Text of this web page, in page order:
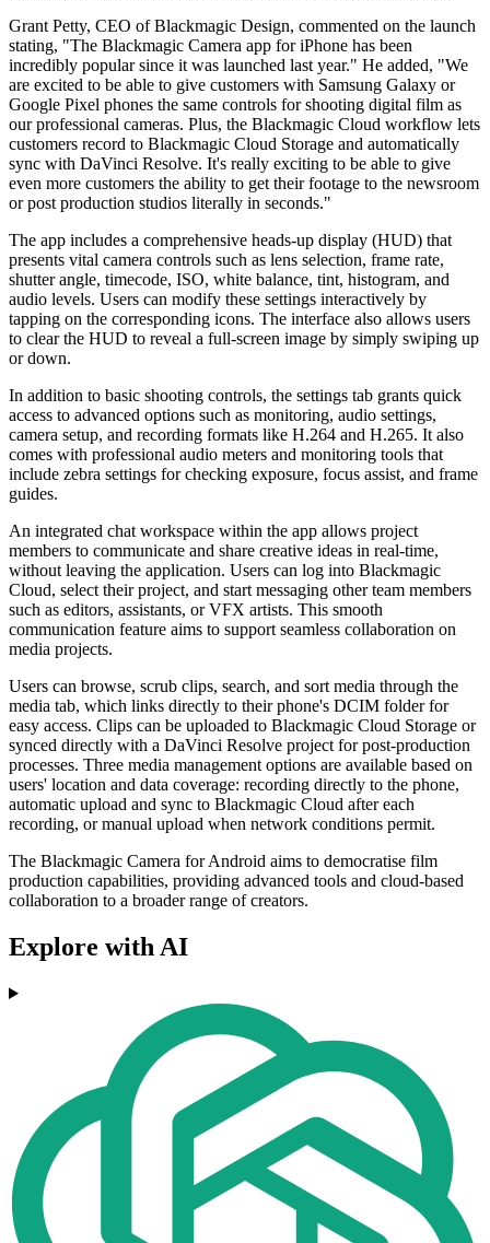
Grant Petty, CEO of Blackmagic Design, commented on the launch
stating, "The Blackmagic Camera app for iPhone has been
incredibly popular since it was launched last year." He added, "We
are excited to be able to give customers with Samsung Galaxy or
Google Pixel phones the same controls for shooting digital film as
our professional cameras. Plus, the Blackmagic Cloud workflow lets
customers record to Blackmagic Cloud Storage and automatically
sync with DaVinci Resolve. It's really exciting to be able to give
even more customers the ability to get their footage to the newsroom
or post production studios literally in seconds."
The app includes a comprehensive heads-up display (HUD) that
presents vital camera controls such as lens selection, frame rate,
shutter angle, timecode, ISO, white balance, tint, histogram, and
audio levels. Users can modify these settings interactively by
tapping on the corresponding icons. The interface also allows users
to clear the HUD to reveal a full-screen image by simply swiping up
or down.
In addition to basic shooting controls, the settings tab grants quick
access to advanced options such as monitoring, audio settings,
camera setup, and recording formats like H.264 and H.265. It also
comes with professional audio meters and monitoring tools that
include zebra settings for checking exposure, focus assist, and frame
guides.
An integrated chat workspace within the app allows project
members to communicate and share creative ideas in real-time,
without leaving the application. Users can log into Blackmagic
Cloud, select their project, and start messaging other team members
such as editors, assistants, or VFX artists. This smooth
communication feature aims to support seamless collaboration on
media projects.
Users can browse, scrub clips, search, and sort media through the
media tab, which links directly to their phone's DCIM folder for
easy access. Clips can be uploaded to Blackmagic Cloud Storage or
synced directly with a DaVinci Resolve project for post-production
processes. Three media management options are available based on
users' location and data coverage: recording directly to the phone,
automatic upload and sync to Blackmagic Cloud after each
recording, or manual upload when network conditions permit.
The Blackmagic Camera for Android aims to democratise film
production capabilities, providing advanced tools and cloud-based
collaboration to a broader range of creators.
Explore with AI